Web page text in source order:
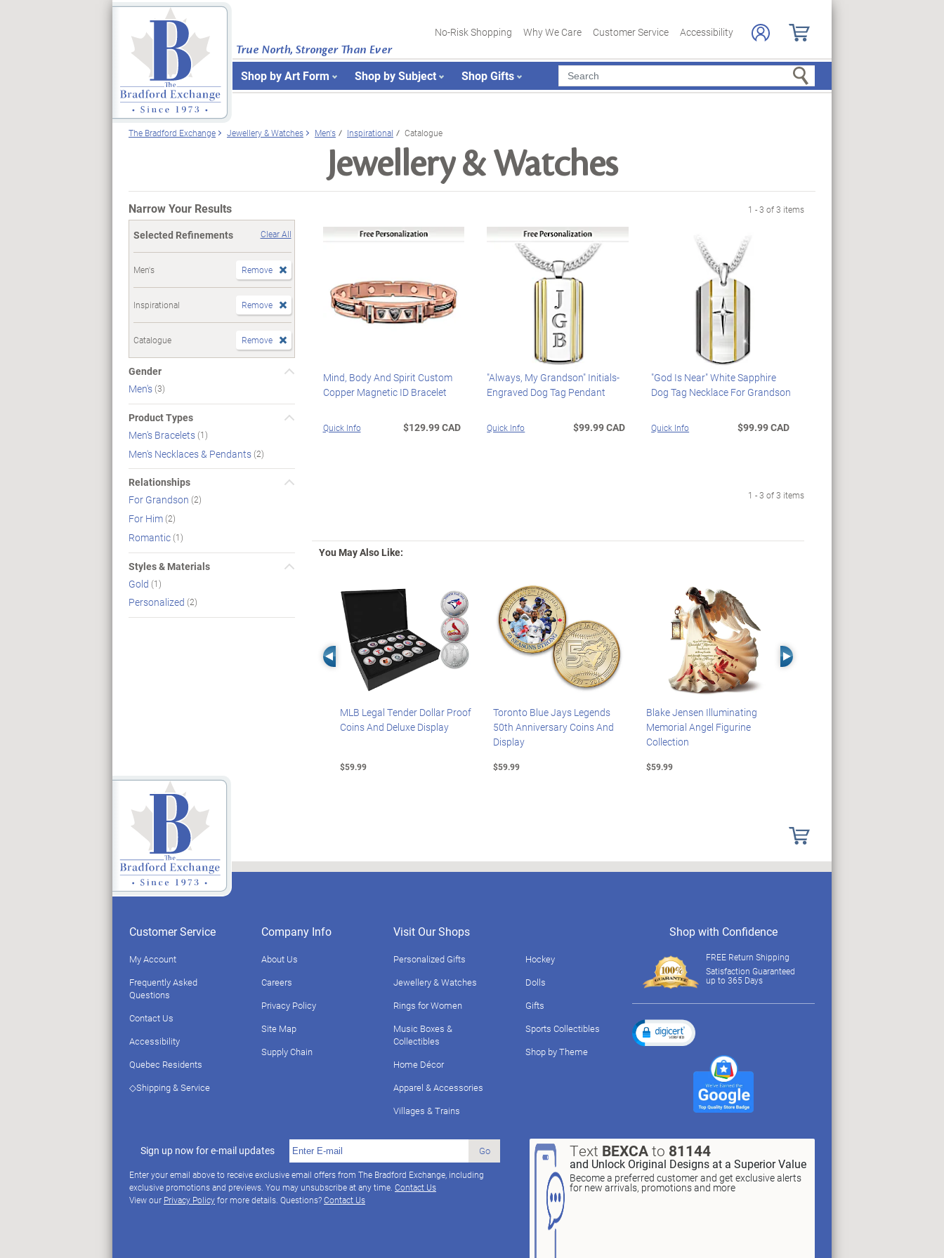
True North, Stronger Than Ever
No-Risk Shopping Why We Care Customer Service Accessibility
Shop by Art Form Shop by Subject Shop Gifts Search
The Bradford Exchange Jewellery & Watches Men's Inspirational Catalogue
Jewellery & Watches
Narrow Your Results
Selected Refinements Clear All
Men's Remove
Inspirational Remove
Catalogue Remove
Gender
Men's(3)
Product Types
Men's Bracelets(1)
Men's Necklaces & Pendants(2)
Relationships
For Grandson (2)
For Him(2)
Romantic(1)
Styles & Materials
Gold (1)
Personalized (2)
1 - 3 of 3 items
Mind, Body And Spirit Custom
Copper Magnetic ID Bracelet
Quick Info $129.99 CAD
"Always, My Grandson" Initials-
Engraved Dog Tag Pendant
Quick Info $99.99 CAD
"God Is Near" White Sapphire
Dog Tag Necklace For Grandson
Quick Info $99.99 CAD
1 - 3 of 3 items
You May Also Like:
Left Arrow
MLB Legal Tender Dollar Proof
Coins And Deluxe Display
$59.99
Toronto Blue Jays Legends
50th Anniversary Coins And
Display
$59.99
Blake Jensen Illuminating
Memorial Angel Figurine
Collection
$59.99
Right Arrow
Customer Service
My Account
Frequently Asked
Questions
Contact Us
Accessibility
Quebec Residents
◇Shipping & Service
Company Info
About Us
Careers
Privacy Policy
Site Map
Supply Chain
Visit Our Shops
Personalized Gifts
Jewellery & Watches
Rings for Women
Music Boxes &
Collectibles
Home Décor
Apparel & Accessories
Villages & Trains
Hockey
Dolls
Gifts
Sports Collectibles
Shop by Theme
Sign up now for e-mail updates Go
Enter your email above to receive exclusive email offers from The Bradford Exchange, including
exclusive promotions and previews. You may unsubscribe at any time. Contact Us
View our Privacy Policyfor more details. Questions?Contact Us
Text BEXCAto 81144
and Unlock Original Designs at a Superior Value
Become a preferred customer and get exclusive alerts
for new arrivals, promotions and more
Shop with Confidence
FREE Return Shipping
Satisfaction Guaranteed
up to 365 Days